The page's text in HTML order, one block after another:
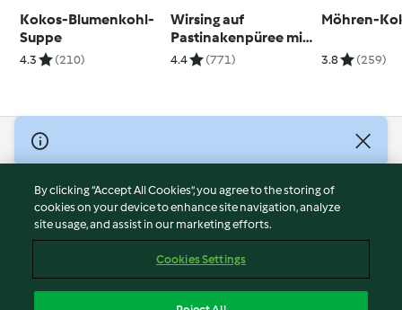
Kokos-Blumenkohl-
Suppe
4.3 (210)
Wirsing auf
Pastinakenpüree mit
Cranberrys und
4.4 (771)
Möhren-
3.8 (259)
© Copyright 2026
Terms of Service
Privacy Policy
Disclaimer
Cookies
By clicking “Accept All Cookies”, you agree to the storing of
cookies on your device to enhance site navigation, analyze
site usage, and assist in our marketing efforts.
Cookies Settings